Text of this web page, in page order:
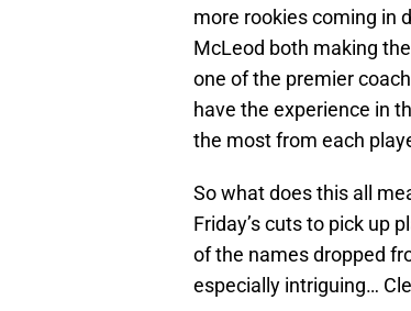
more rookies coming in
McLeod both making
one of the premier
have the experience in
the most from each
So what does this all
Friday’s cuts to pick up
of the names dropped
especially intriguing…